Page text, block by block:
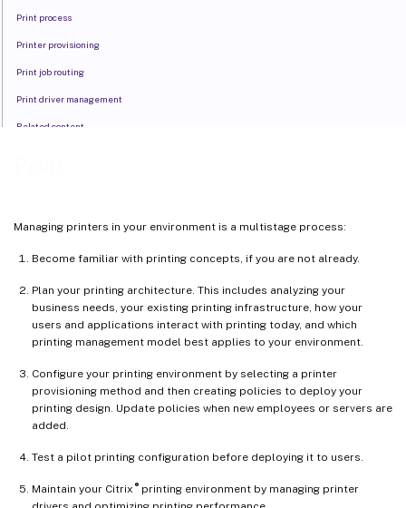
Managing printers in your environment is a multistage process:
Become familiar with printing concepts, if you are not already.
Plan your printing architecture. This includes analyzing your
business needs, your existing printing infrastructure, how your
users and applications interact with printing today, and which
printing management model best applies to your environment.
Configure your printing environment by selecting a printer
provisioning method and then creating policies to deploy your
printing design. Update policies when new employees or servers are
added.
Test a pilot printing configuration before deploying it to users.
Maintain your Citrix ®printing environment by managing printer
Print process
Printer provisioning
Print job routing
Print driver management
Related content